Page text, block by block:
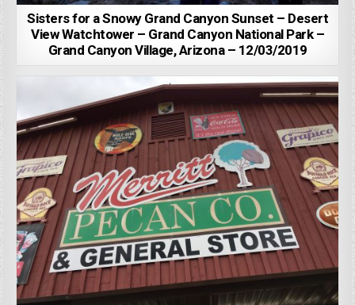
Sisters for a Snowy Grand Canyon Sunset – Desert
View Watchtower – Grand Canyon National Park –
Grand Canyon Village, Arizona – 12/03/2019